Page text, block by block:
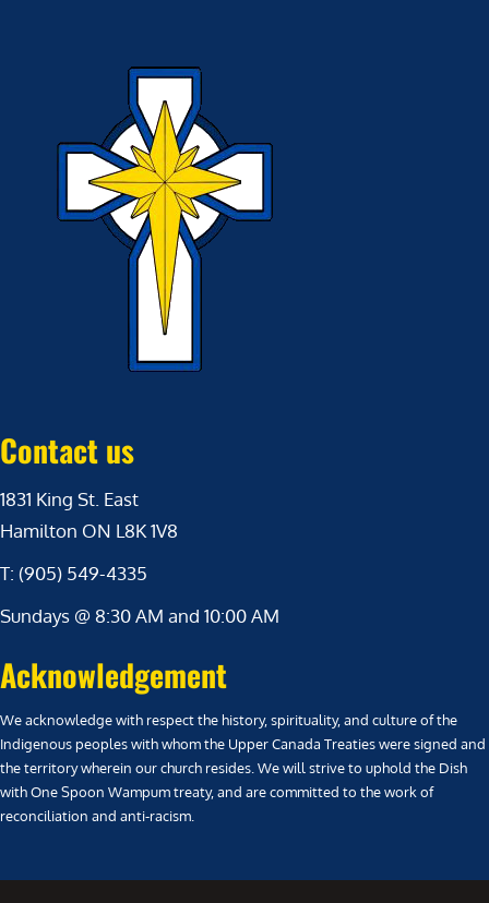
Contact us
1831 King St. East
Hamilton ON L8K 1V8
T: (905) 549-4335
Sundays @ 8:30 AM and 10:00 AM
Acknowledgement
We acknowledge with respect the history, spirituality, and culture of the
Indigenous peoples with whom the Upper Canada Treaties were signed and
the territory wherein our church resides. We will strive to uphold the Dish
with One Spoon Wampum treaty, and are committed to the work of
reconciliation and anti-racism.